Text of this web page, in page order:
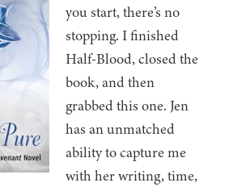
you start, there’s no
stopping. I finished
Half-Blood, closed the
book, and then
grabbed this one. Jen
has an unmatched
ability to capture me
with her writing, time,